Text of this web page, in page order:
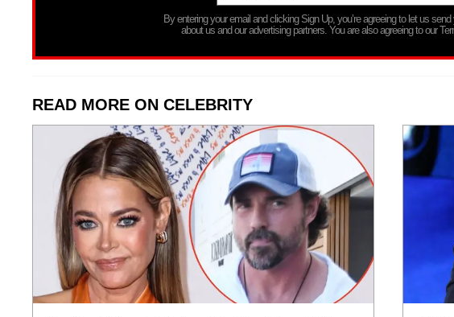
By entering your email and clicking Sign Up, you’re agreeing to let us
about us and our advertising partners. You are also agreeing to our
READ MORE ON CELEBRITY